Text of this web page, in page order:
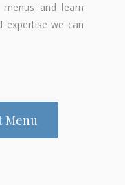
and learn
expertise we can
Menu